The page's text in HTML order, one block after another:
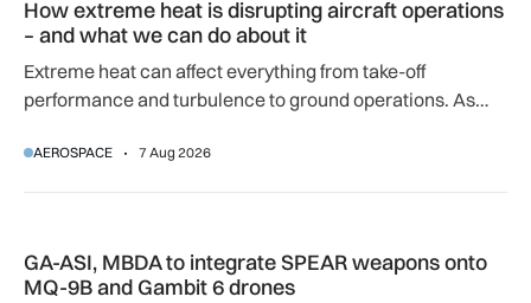
How extreme heat is disrupting aircraft operations
– and what we can do about it
Extreme heat can affect everything from take-off
performance and turbulence to ground operations. As
adapting to a hotter operating environment.
AEROSPACE 7 Aug 2026
GA-ASI, MBDA to integrate SPEAR weapons onto
MQ-9B and Gambit 6 drones